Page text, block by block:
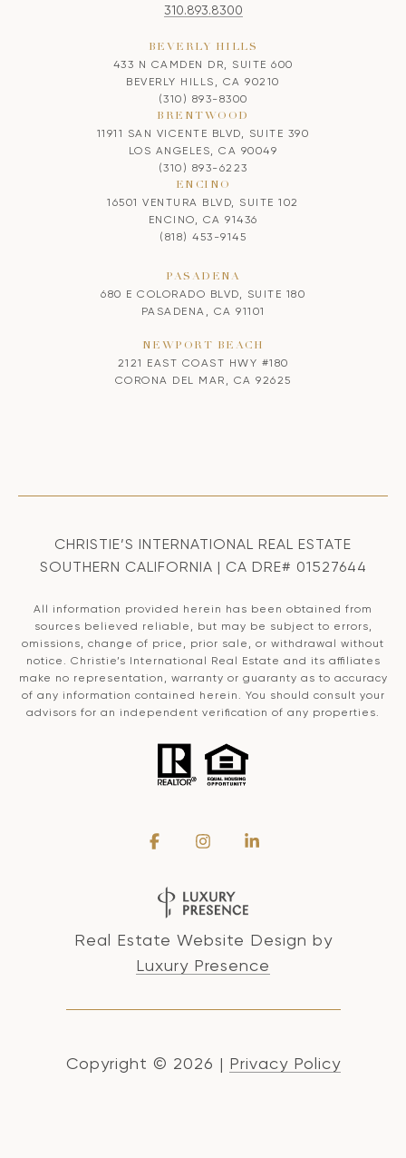
310.893.8300
BEVERLY HILLS
433 N CAMDEN DR, SUITE 600
BEVERLY HILLS, CA 90210
(310) 893-8300
BRENTWOOD
11911 SAN VICENTE BLVD, SUITE 390
LOS ANGELES, CA 90049
(310) 893-6223
ENCINO
16501 VENTURA BLVD, SUITE 102
ENCINO, CA 91436
(818) 453-9145
PASADENA
680 E COLORADO BLVD, SUITE 180
PASADENA, CA 91101
NEWPORT BEACH
2121 EAST COAST HWY #180
CORONA DEL MAR, CA 92625
CHRISTIE’S INTERNATIONAL REAL ESTATE
SOUTHERN CALIFORNIA | CA DRE# 01527644
All information provided herein has been obtained from
sources believed reliable, but may be subject to errors,
omissions, change of price, prior sale, or withdrawal without
notice. Christie’s International Real Estate and its affiliates
make no representation, warranty or guaranty as to accuracy
of any information contained herein. You should consult your
advisors for an independent verification of any properties.
Real Estate Website Design by
Luxury Presence
Copyright © 2026 | Privacy Policy